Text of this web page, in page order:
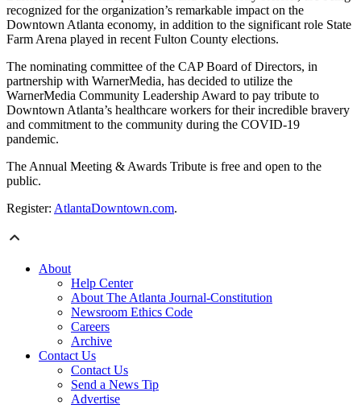
recognized for the organization’s remarkable impact on the
Downtown Atlanta economy, in addition to the significant role State
Farm Arena played in recent Fulton County elections.
The nominating committee of the CAP Board of Directors, in
partnership with WarnerMedia, has decided to utilize the
WarnerMedia Community Leadership Award to pay tribute to
Downtown Atlanta’s healthcare workers for their incredible bravery
and commitment to the community during the COVID-19
pandemic.
The Annual Meeting & Awards Tribute is free and open to the
public.
Register: AtlantaDowntown.com.
About
Help Center
About The Atlanta Journal-Constitution
Newsroom Ethics Code
Careers
Archive
Contact Us
Contact Us
Send a News Tip
Advertise